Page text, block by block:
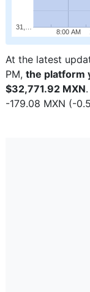
8:00 AM
31,…
At the latest
PM, the platform
$32,771.92 MXN
-179.08 MXN (-